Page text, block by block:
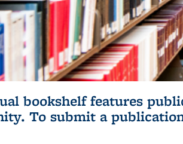
bookshelf features
To submit a